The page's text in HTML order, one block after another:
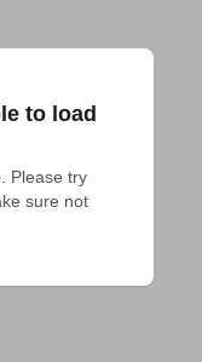
to load
Please try
sure not